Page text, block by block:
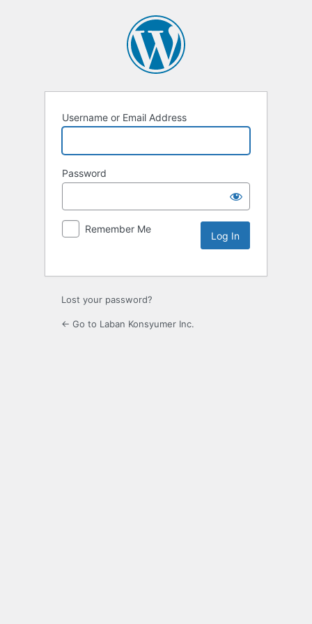
Username or Email Address
Password
Remember Me
Lost your password?
← Go to Laban Konsyumer Inc.